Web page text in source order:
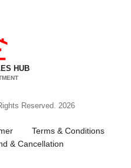
HUB
Reserved. 2026
Terms & Conditions
& Cancellation